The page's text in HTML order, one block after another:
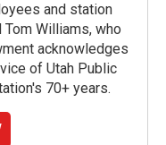
and station
Williams, who
acknowledges
of Utah Public
70+ years.